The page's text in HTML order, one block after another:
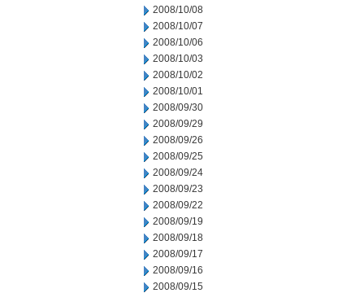
2008/10/08
2008/10/07
2008/10/06
2008/10/03
2008/10/02
2008/10/01
2008/09/30
2008/09/29
2008/09/26
2008/09/25
2008/09/24
2008/09/23
2008/09/22
2008/09/19
2008/09/18
2008/09/17
2008/09/16
2008/09/15